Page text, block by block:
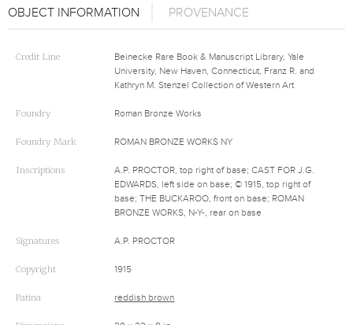
OBJECT INFORMATION PROVENANCE
Credit Line
Beinecke Rare Book & Manuscript Library, Yale
University, New Haven, Connecticut, Franz R. and
Kathryn M. Stenzel Collection of Western Art
Foundry Roman Bronze Works
Foundry Mark ROMAN BRONZE WORKS NY
Inscriptions
A.P. PROCTOR, top right of base; CAST FOR J.G.
EDWARDS, left side on base; © 1915, top right of
base; THE BUCKAROO, front on base; ROMAN
BRONZE WORKS, N-Y-, rear on base
Signatures A.P. PROCTOR
Copyright 1915
Patina reddish brown